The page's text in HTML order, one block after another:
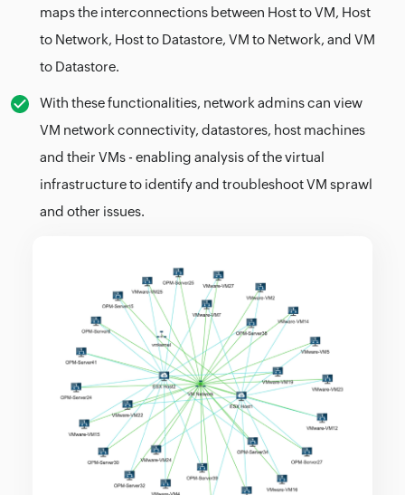
maps the interconnections between Host to VM, Host
to Network, Host to Datastore, VM to Network, and VM
to Datastore.
With these functionalities, network admins can view
VM network connectivity, datastores, host machines
and their VMs - enabling analysis of the virtual
infrastructure to identify and troubleshoot VM sprawl
and other issues.